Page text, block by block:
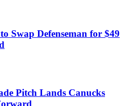
Swap Defenseman for $49
Pitch Lands Canucks